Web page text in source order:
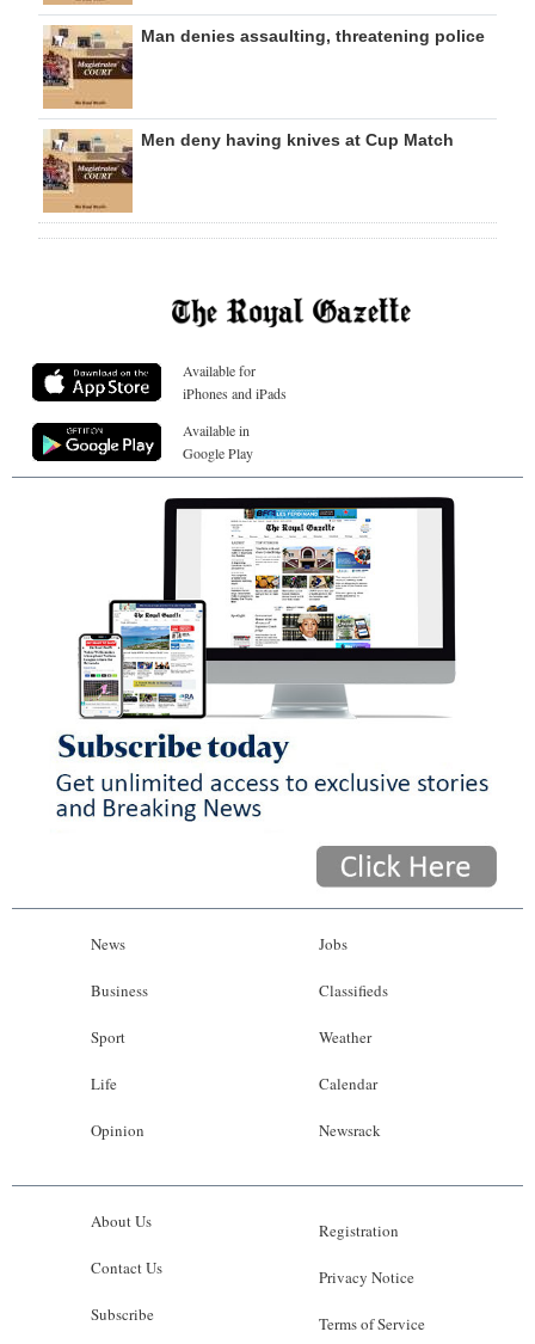
Man denies assaulting, threatening police
Men deny having knives at Cup Match
Available for
iPhones and iPads
Available in
Google Play
News
Business
Sport
Life
Opinion
Jobs
Classifieds
Weather
Calendar
Newsrack
About Us
Contact Us
Subscribe
Registration
Privacy Notice
Terms of Service